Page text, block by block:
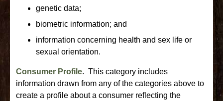
genetic data;
biometric information; and
information concerning health and sex life or
sexual orientation.
Consumer Profile. This category includes
information drawn from any of the categories above to
create a profile about a consumer reflecting the